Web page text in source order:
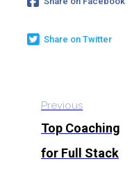
Share on Twitter
Previous
Top Coaching
for Full Stack